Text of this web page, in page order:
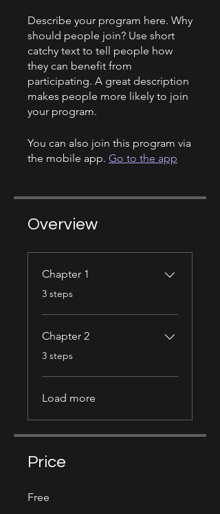
Describe your program here. Why
should people join? Use short
catchy text to tell people how
they can benefit from
participating. A great description
makes people more likely to join
your program.
You can also join this program via
the mobile app. Go to the app
Overview
Chapter 1
.
3 steps
Chapter 2
.
3 steps
Load more
Price
Free